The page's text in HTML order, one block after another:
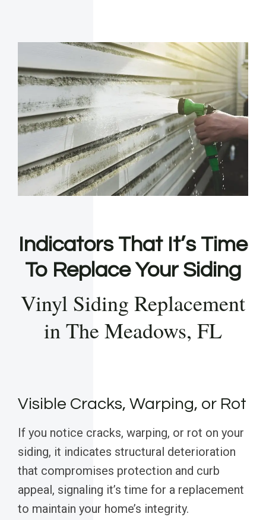
Indicators That It’s Time
To Replace Your Siding
Vinyl Siding Replacement
in The Meadows, FL
Visible Cracks, Warping, or Rot
If you notice cracks, warping, or rot on your
siding, it indicates structural deterioration
that compromises protection and curb
appeal, signaling it’s time for a replacement
to maintain your home’s integrity.